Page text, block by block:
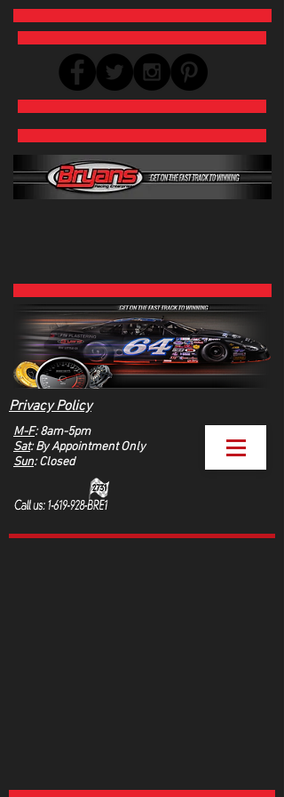
M-F: 8am-5pm
Sat: By Appointment Only
Sun: Closed
Privacy Policy